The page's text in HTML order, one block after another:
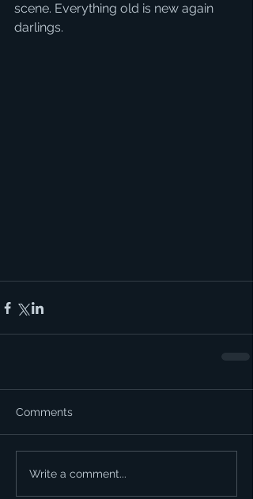
scene. Everything old is new again
darlings.
Comments
Write a comment...